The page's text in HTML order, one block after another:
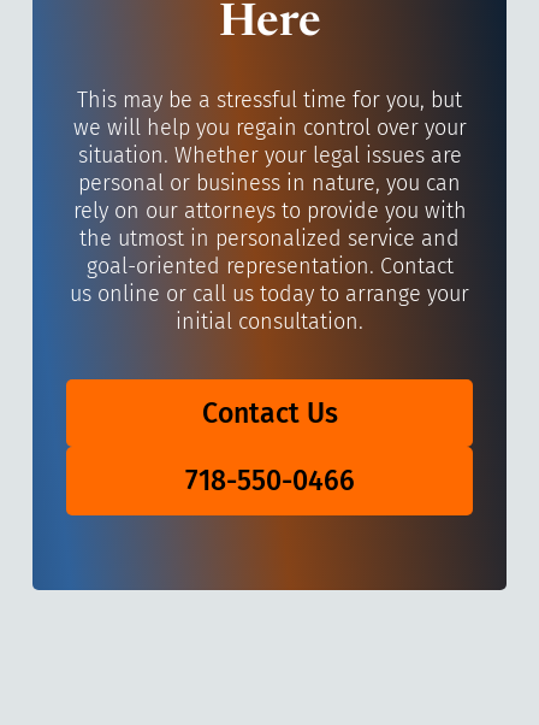
Here
This may be a stressful time for you, but
we will help you regain control over your
situation. Whether your legal issues are
personal or business in nature, you can
rely on our attorneys to provide you with
the utmost in personalized service and
goal-oriented representation. Contact
us online or call us today to arrange your
initial consultation.
Contact Us
718-550-0466